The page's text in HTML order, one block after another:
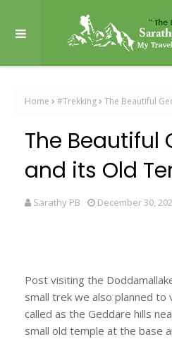
Home #Trekking The Beautiful
The Beautiful
and its Old
Sarathy PB December 30,
Post visiting the
small trek we also planned to
called as the Geddare hills
small old temple at the base